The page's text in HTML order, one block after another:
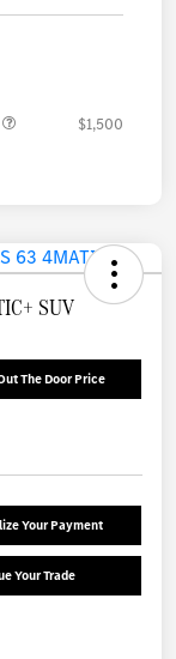
$1,500
SUV
The Door Price
Your Payment
Your Trade